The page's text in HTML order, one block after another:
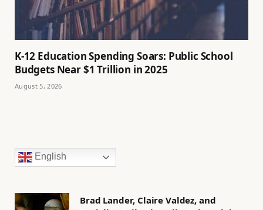
K-12 Education Spending Soars: Public School
Budgets Near $1 Trillion in 2025
August 5, 2026
English
Brad Lander, Claire Valdez, and